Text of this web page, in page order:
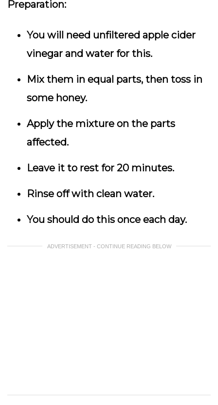
Preparation:
You will need unfiltered apple cider
vinegar and water for this.
Mix them in equal parts, then toss in
some honey.
Apply the mixture on the parts
affected.
Leave it to rest for 20 minutes.
Rinse off with clean water.
You should do this once each day.
ADVERTISEMENT - CONTINUE READING BELOW